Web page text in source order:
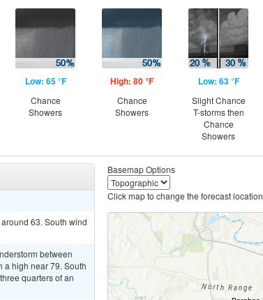
Low: 65 °F
Chance
Showers
High: 80 °F
Chance
Showers
Low: 63 °F
Slight Chance
T-storms then
Chance
Showers
63. South wind
between
a high near 79. South
quarters of an
Basemap Options
Click map to change the forecast location